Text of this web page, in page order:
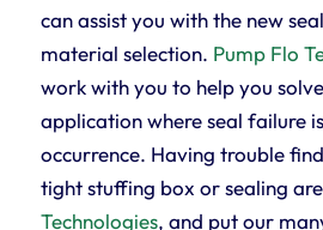
can assist you with the new
material selection. Pump Flo
work with you to help you
application where seal failure
occurrence. Having trouble
tight stuffing box or sealing
Technologies, and put our